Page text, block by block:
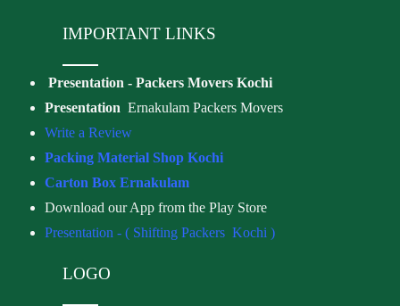
IMPORTANT LINKS
Presentation - Packers Movers Kochi
Presentation Ernakulam Packers Movers
Write a Review
Packing Material Shop Kochi
Carton Box Ernakulam
Download our App from the Play Store
Presentation - ( Shifting Packers Kochi )
LOGO